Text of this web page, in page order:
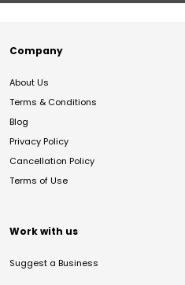
Company
About Us
Terms & Conditions
Blog
Privacy Policy
Cancellation Policy
Terms of Use
Work with us
Suggest a Business